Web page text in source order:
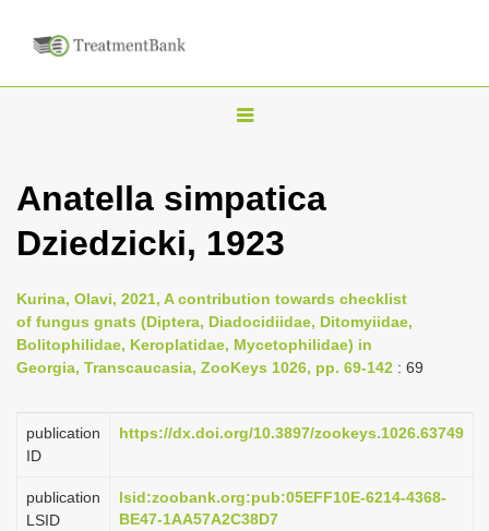
T
g
l
n
a
v
g
i
Anatella simpatica
Dziedzicki, 1923
Kurina, Olavi, 2021, A contribution towards checklist
of fungus gnats (Diptera, Diadocidiidae, Ditomyiidae,
Bolitophilidae, Keroplatidae, Mycetophilidae) in
Georgia, Transcaucasia, ZooKeys 1026, pp. 69-142 : 69
publication
ID
https://dx.doi.org/10.3897/zookeys.1026.63749
publication
LSID
lsid:zoobank.org:pub:05EFF10E-6214-4368-
BE47-1AA57A2C38D7